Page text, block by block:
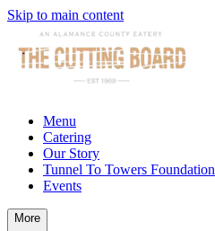
Skip to main content
Menu
Catering
Our Story
Tunnel To Towers Foundation
Events
More